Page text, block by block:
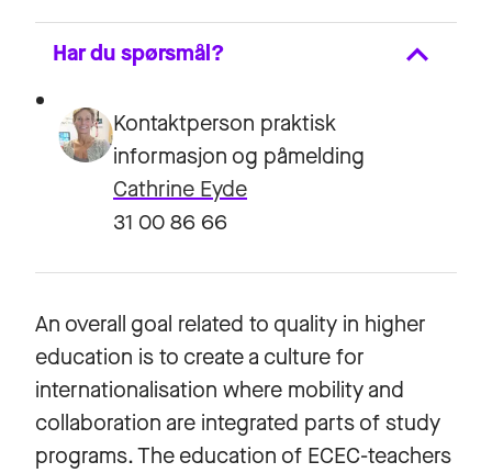
Har du spørsmål?
Kontaktperson praktisk
informasjon og påmelding
Cathrine Eyde
31 00 86 66
An overall goal related to quality in higher
education is to create a culture for
internationalisation where mobility and
collaboration are integrated parts of study
programs. The education of ECEC-teachers